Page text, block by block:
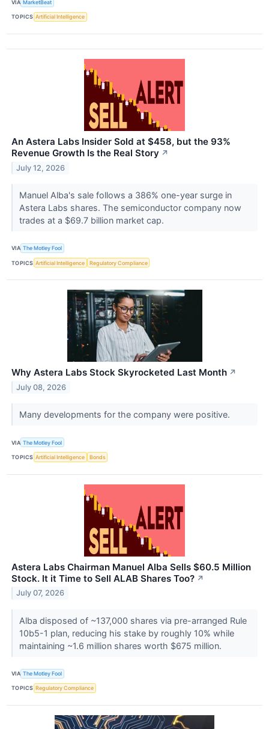
VIA MarketBeat
TOPICS Artificial Intelligence
An Astera Labs Insider Sold at $458, but the 93%
Revenue Growth Is the Real Story ↗
July 12, 2026
Manuel Alba's sale follows a 386% one-year surge in
Astera Labs shares. The semiconductor company now
trades at a $69.7 billion market cap.
VIA The Motley Fool
TOPICS Artificial Intelligence Regulatory Compliance
Why Astera Labs Stock Skyrocketed Last Month ↗
July 08, 2026
Many developments for the company were positive.
VIA The Motley Fool
TOPICS Artificial Intelligence Bonds
Astera Labs Chairman Manuel Alba Sells $60.5 Million
Stock. It it Time to Sell ALAB Shares Too? ↗
July 07, 2026
Alba disposed of ~137,000 shares via pre-arranged Rule
10b5-1 plan, reducing his stake by roughly 10% while
maintaining ~1.6 million shares worth $675 million.
VIA The Motley Fool
TOPICS Regulatory Compliance